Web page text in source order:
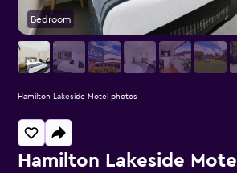
Hamilton Lakeside Motel
Bedroom
Hamilton Lakeside Motel photos